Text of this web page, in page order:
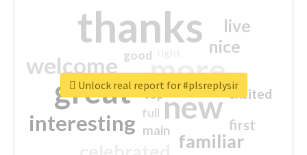
thanks
more
great new
welcome
interesting
familiar
nice
live
first
excited
main
good
top
full
Unlock real report for #plsreplysir